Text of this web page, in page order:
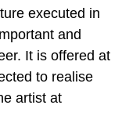
executed in
and
It is offered at
to realise
artist at